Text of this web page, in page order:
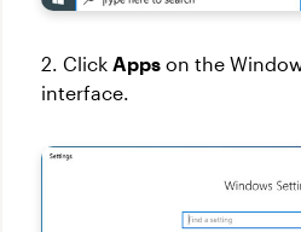
2. Click Apps on the
interface.